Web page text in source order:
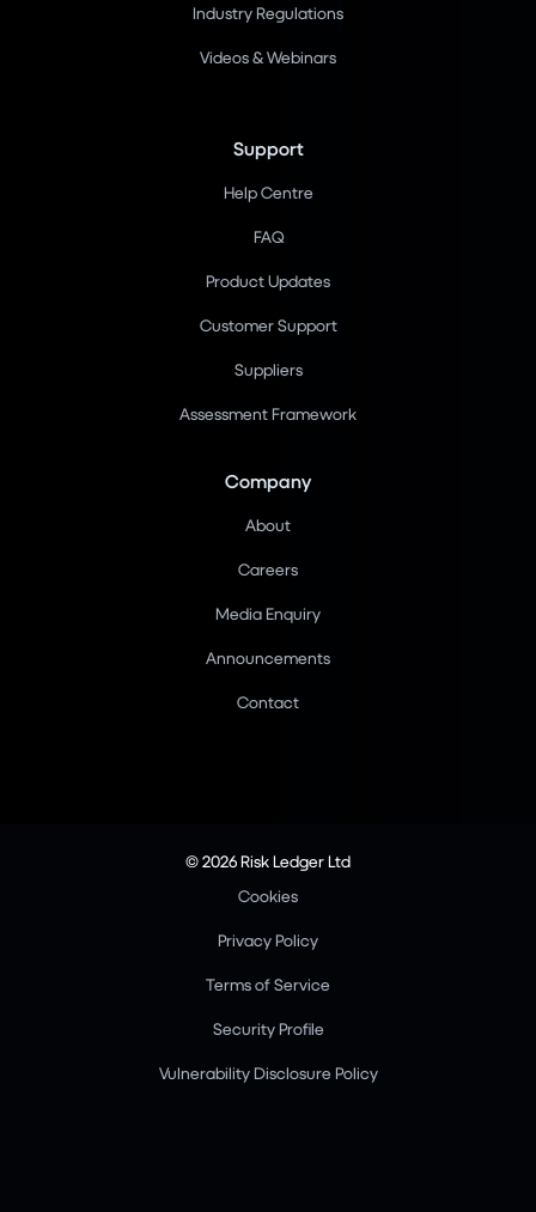
Industry Regulations
Videos & Webinars
Support
Help Centre
FAQ
Product Updates
Customer Support
Suppliers
Assessment Framework
Company
About
Careers
Media Enquiry
Announcements
Contact
© 2026 Risk Ledger Ltd
Cookies
Privacy Policy
Terms of Service
Security Profile
Vulnerability Disclosure Policy